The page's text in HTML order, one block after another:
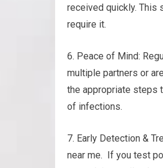
received quickly. This
require it.
6. Peace of Mind:
multiple partners or
the appropriate steps
of infections.
7. Early Detection &
near me. If you test